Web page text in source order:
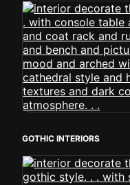
GOTHIC INTERIORS